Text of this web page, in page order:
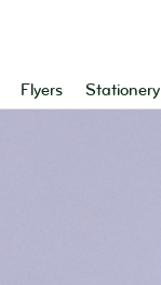
Flyers Stationery